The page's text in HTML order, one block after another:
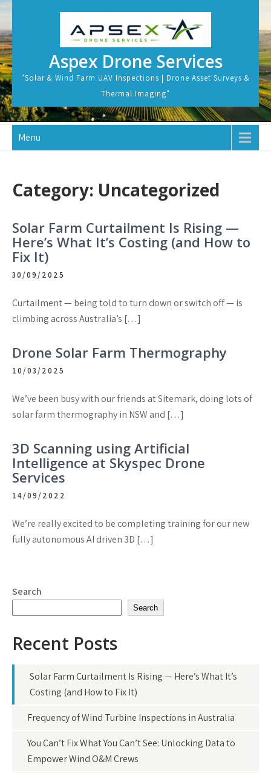
Skip
content
Aspex Drone Services
"Solar & Wind Farm UAV Inspections | Drone Asset Surveys &
Thermal Imaging"
Menu
Category: Uncategorized
Solar Farm Curtailment Is Rising —
Here’s What It’s Costing (and How to
Fix It)
30/09/2025
Curtailment — being told to turn down or switch off — is
climbing across Australia’s […]
Drone Solar Farm Thermography
10/03/2025
We’ve been busy with our friends at Sitemark, doing lots of
solar farm thermography in NSW and […]
3D Scanning using Artificial
Intelligence at Skyspec Drone
Services
14/09/2022
We’re really excited to be completing training for our new
fully autonomous AI driven 3D […]
Search
Search
Recent Posts
Solar Farm Curtailment Is Rising — Here’s What It’s
Costing (and How to Fix It)
Frequency of Wind Turbine Inspections in Australia
You Can’t Fix What You Can’t See: Unlocking Data to
Empower Wind O&M Crews